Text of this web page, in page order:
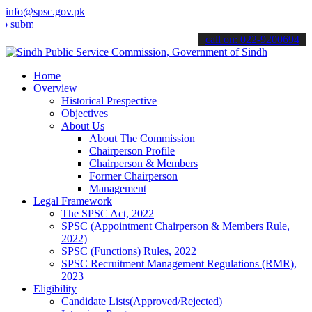
info@spsc.gov.pk
your applications online & stay informed about the latest SPSC
call on: 022-9200694
Home
Overview
Historical Prespective
Objectives
About Us
About The Commission
Chairperson Profile
Chairperson & Members
Former Chairperson
Management
Legal Framework
The SPSC Act, 2022
SPSC (Appointment Chairperson & Members Rule,
2022)
SPSC (Functions) Rules, 2022
SPSC Recruitment Management Regulations (RMR),
2023
Eligibility
Candidate Lists(Approved/Rejected)